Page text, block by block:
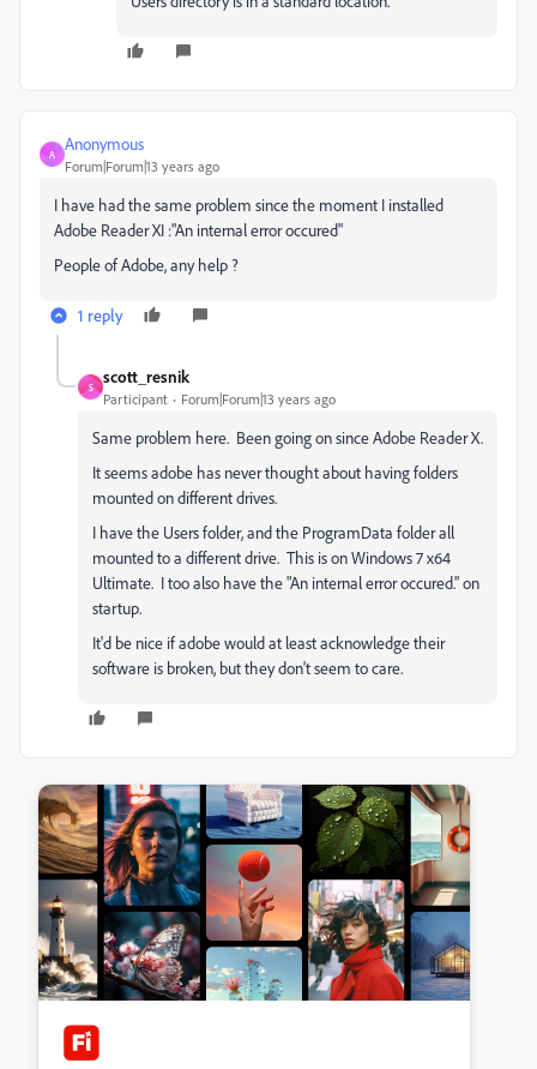
A
Anonymous
Forum|Forum|13 years ago
I have had the same problem since the moment I installed
Adobe Reader XI :"An internal error occured"
People of Adobe, any help ?
1 reply
S
scott_resnik
Participant Forum|Forum|13 years ago
Same problem here. Been going on since Adobe Reader X.
It seems adobe has never thought about having folders
mounted on different drives.
I have the Users folder, and the ProgramData folder all
mounted to a different drive. This is on Windows 7 x64
Ultimate. I too also have the "An internal error occured." on
startup.
It'd be nice if adobe would at least acknowledge their
software is broken, but they don't seem to care.